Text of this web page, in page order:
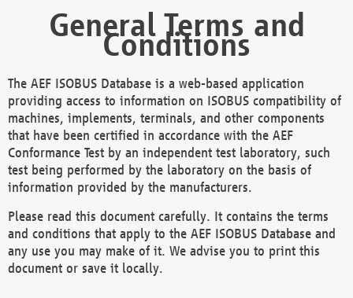
General Terms and
Conditions
The AEF ISOBUS Database is a web-based application
providing access to information on ISOBUS compatibility of
machines, implements, terminals, and other components
that have been certified in accordance with the AEF
Conformance Test by an independent test laboratory, such
test being performed by the laboratory on the basis of
information provided by the manufacturers.
Please read this document carefully. It contains the terms
and conditions that apply to the AEF ISOBUS Database and
any use you may make of it. We advise you to print this
document or save it locally.